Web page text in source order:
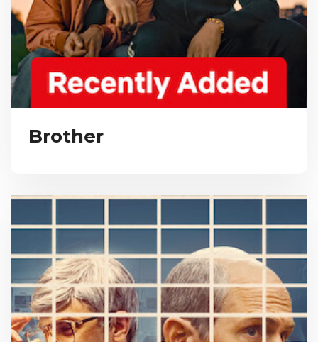
Brother